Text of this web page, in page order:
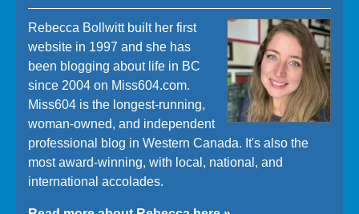
Rebecca Bollwitt built her first
website in 1997 and she has
been blogging about life in BC
since 2004 on Miss604.com.
Miss604 is the longest-running,
woman-owned, and independent
professional blog in Western Canada. It's also the
most award-winning, with local, national, and
international accolades.